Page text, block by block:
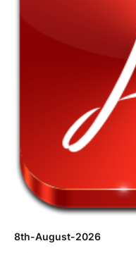
8th-August-2026